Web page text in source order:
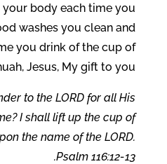
your body each time you
washes you clean and
you drink of the cup of
Jesus, My gift to you.
to the LORD for all His
I shall lift up the cup of
the name of the LORD.
Psalm 116:12-13.